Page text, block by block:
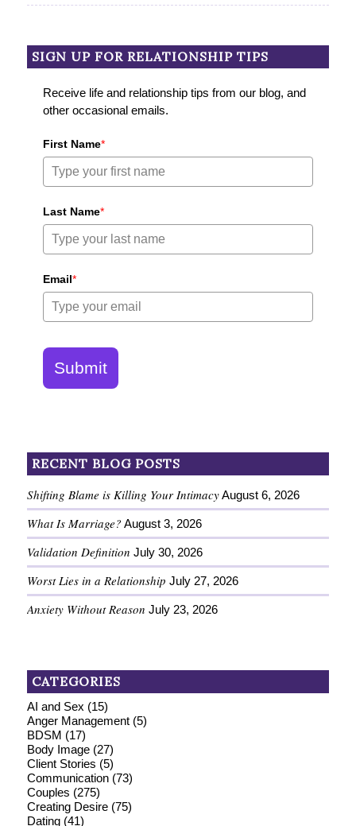
SIGN UP FOR RELATIONSHIP TIPS
Receive life and relationship tips from our blog, and
other occasional emails.
First Name*
Last Name*
Email*
Submit
RECENT BLOG POSTS
Shifting Blame is Killing Your Intimacy August 6, 2026
What Is Marriage? August 3, 2026
Validation Definition July 30, 2026
Worst Lies in a Relationship July 27, 2026
Anxiety Without Reason July 23, 2026
CATEGORIES
AI and Sex (15)
Anger Management(5)
BDSM (17)
Body Image(27)
Client Stories (5)
Communication(73)
Couples (275)
Creating Desire(75)
Dating(41)